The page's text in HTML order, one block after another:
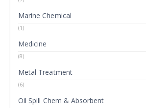
Marine Chemical
(1)
Medicine
(8)
Metal Treatment
(6)
Oil Spill Chem & Absorbent